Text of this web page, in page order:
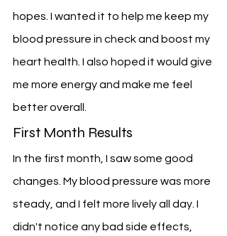
hopes. I wanted it to help me keep my
blood pressure in check and boost my
heart health. I also hoped it would give
me more energy and make me feel
better overall.
First Month Results
In the first month, I saw some good
changes. My blood pressure was more
steady, and I felt more lively all day. I
didn't notice any bad side effects,